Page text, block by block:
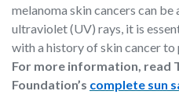
melanoma skin cancers can be
ultraviolet (UV) rays, it is
with a history of skin cancer
For more information, read
Foundation’s complete sun